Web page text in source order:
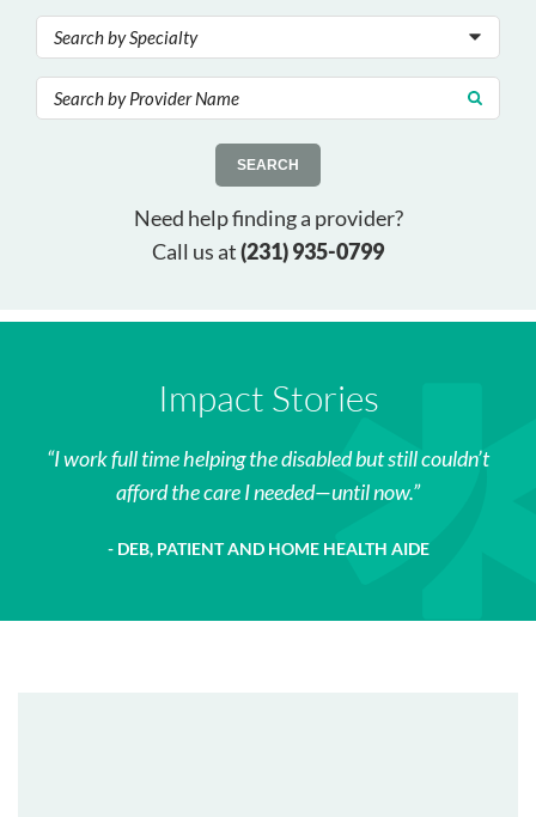
SEARCH
Need help finding a provider?
Call us at(231) 935-0799
Impact Stories
I work full time helping the disabled but still couldn’t
afford the care I needed—until now.
DEB, PATIENT AND HOME HEALTH AIDE